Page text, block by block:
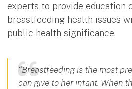
experts to provide education
breastfeeding health issues
public health significance.
“Breastfeeding is the most
can give to her infant. When